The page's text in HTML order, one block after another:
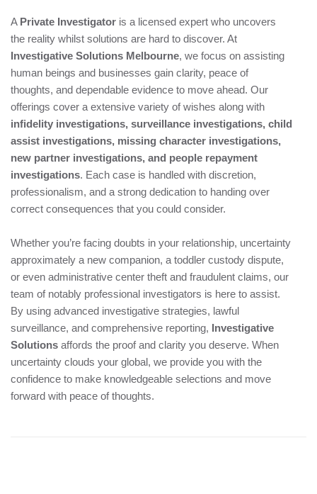
A Private Investigator is a licensed expert who uncovers
the reality whilst solutions are hard to discover. At
Investigative Solutions Melbourne, we focus on assisting
human beings and businesses gain clarity, peace of
thoughts, and dependable evidence to move ahead. Our
offerings cover a extensive variety of wishes along with
infidelity investigations, surveillance investigations, child
assist investigations, missing character investigations,
new partner investigations, and people repayment
investigations. Each case is handled with discretion,
professionalism, and a strong dedication to handing over
correct consequences that you could consider.
Whether you’re facing doubts in your relationship, uncertainty
approximately a new companion, a toddler custody dispute,
or even administrative center theft and fraudulent claims, our
team of notably professional investigators is here to assist.
By using advanced investigative strategies, lawful
surveillance, and comprehensive reporting,
Investigative
Solutions affords the proof and clarity you deserve. When
uncertainty clouds your global, we provide you with the
confidence to make knowledgeable selections and move
forward with peace of thoughts.